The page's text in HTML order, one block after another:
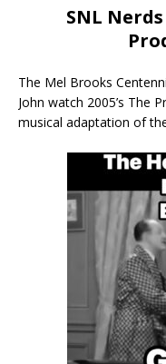
SNL
The Mel Brooks
John watch 2005’s The
musical adaptation of